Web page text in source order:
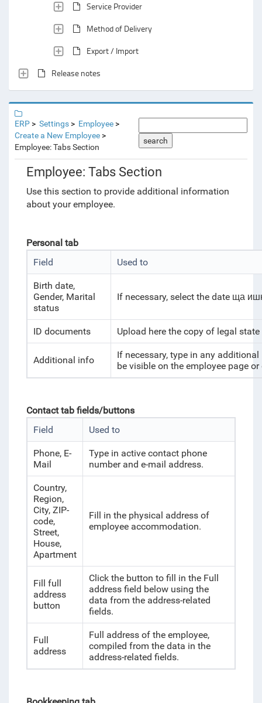
Service Provider
Method of Delivery
Export / Import
Release notes
ERP Settings
Employee
Create a New Employee
Employee: Tabs Section
search
Employee: Tabs Section
Use this section to provide additional information
about your employee.
Personal tab
Field
Used to
Birth date,
Gender, Marital
status
If necessary, select the date ща
ID documents Upload here the copy of legal
Additional info
If necessary, type in any
be visible on the employee page
Contact tab fields/buttons
Field
Used to
Phone, E-
Mail
Type in active contact phone
number and e-mail address.
Country,
Region,
City, ZIP-
code,
Street,
House,
Apartment
Fill in the physical address of
employee accommodation.
Fill full
address
button
Click the button to fill in the Full
address field below using the
data from the address-related
fields.
Full
address
Full address of the employee,
compiled from the data in the
address-related fields.